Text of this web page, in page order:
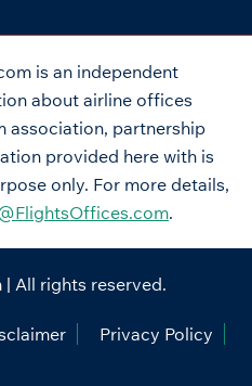
is an independent
about airline offices
association, partnership
provided here with is
only. For more details,
.
| All rights reserved.
Privacy Policy